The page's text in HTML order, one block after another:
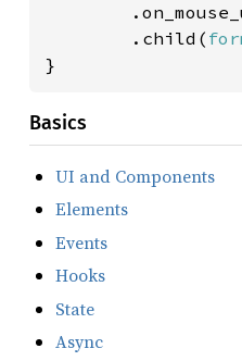
        .child(
}
Basics
UI and Components
Elements
Events
Hooks
State
Async